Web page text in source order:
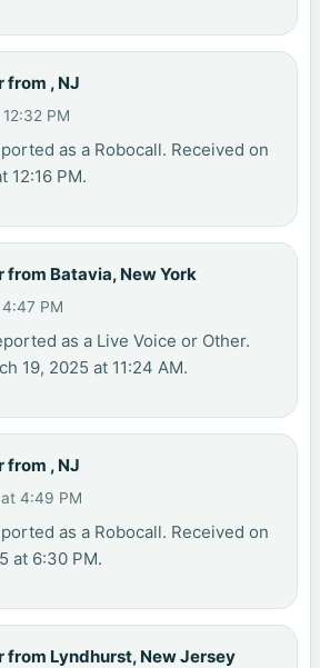
from , NJ
PM
as a Robocall. Received on
12:16 PM.
from Batavia, New York
PM
as a Live Voice or Other.
19, 2025 at 11:24 AM.
from , NJ
4:49 PM
as a Robocall. Received on
at 6:30 PM.
from Lyndhurst, New Jersey